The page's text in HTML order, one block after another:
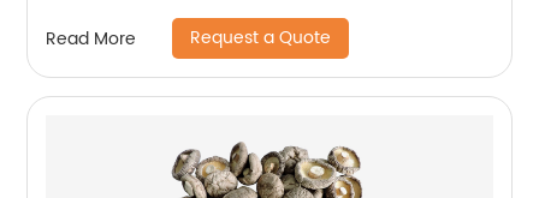
Read More Request a Quote